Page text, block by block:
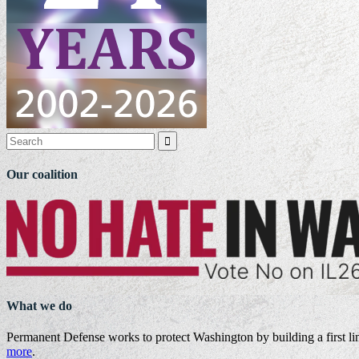

Our coalition
What we do
Permanent Defense works to protect Washington by building a
more.